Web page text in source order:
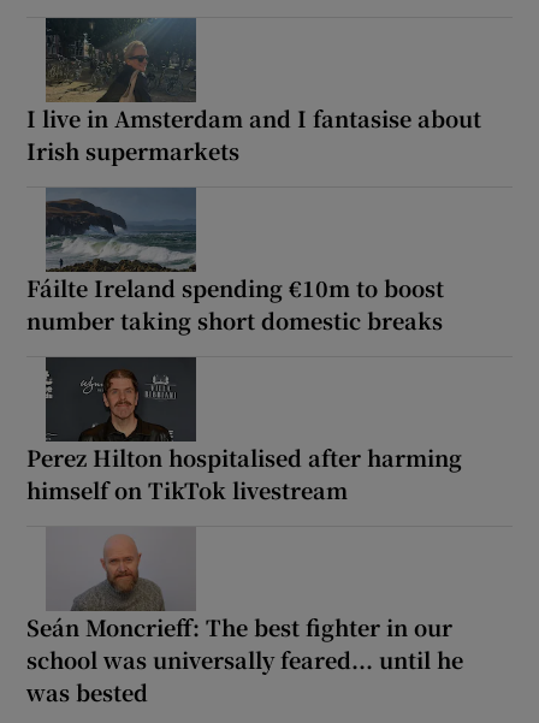
I live in Amsterdam and I fantasise about
Irish supermarkets
Fáilte Ireland spending €10m to boost
number taking short domestic breaks
Perez Hilton hospitalised after harming
himself on TikTok livestream
Seán Moncrieff: The best fighter in our
school was universally feared... until he
was bested